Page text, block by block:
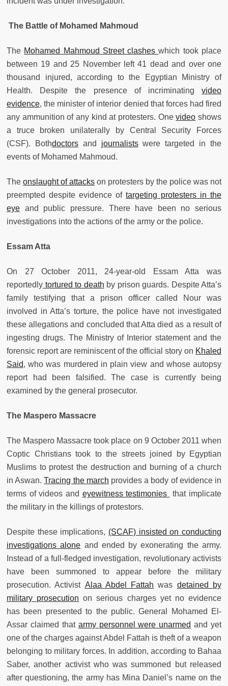
The Battle of Mohamed Mahmoud
The Mohamed Mahmoud Street clasheswhich took place
between 19 and 25 November left 41 dead and over one
thousand injured, according to the Egyptian Ministry of
Health. Despite the presence of incriminating video
evidence, the minister of interior denied that forces had fired
any ammunition of any kind at protesters. Onevideo shows
a truce broken unilaterally by Central Security Forces
(CSF). Bothdoctorsand journalistswere targeted in the
events of Mohamed Mahmoud.
The onslaught of attacks on protesters by the police was not
preempted despite evidence of targeting protesters in the
eye and public pressure. There have been no serious
investigations into the actions of the army or the police.
Essam Atta
On 27 October 2011, 24-year-old Essam Atta was
reportedly tortured to death by prison guards. Despite Atta’s
family testifying that a prison officer called Nour was
involved in Atta’s torture, the police have not investigated
these allegations and concluded that Atta died as a result of
ingesting drugs. The Ministry of Interior statement and the
forensic report are reminiscent of the official story on Khaled
Said, who was murdered in plain view and whose autopsy
report had been falsified. The case is currently being
examined by the general prosecutor.
The Maspero Massacre
The Maspero Massacre took place on 9 October 2011 when
Coptic Christians took to the streets joined by Egyptian
Muslims to protest the destruction and burning of a church
in Aswan.Tracing the march provides a body of evidence in
terms of videos and eyewitness testimonies
that implicate
the military in the killings of protestors.
Despite these implications, (SCAF) insisted on conducting
investigations alone and ended by exonerating the army.
Instead of a full-fledged investigation, revolutionary activists
have been summoned to appear before the military
prosecution. Activist Alaa Abdel Fattah was detained by
military prosecution on serious charges yet no evidence
has been presented to the public. General Mohamed El-
Assar claimed that army personnel were unarmed and yet
one of the charges against Abdel Fattah is theft of a weapon
belonging to military forces. In addition, according to Bahaa
Saber, another activist who was summoned but released
after questioning, the army has Mina Daniel’s name on the